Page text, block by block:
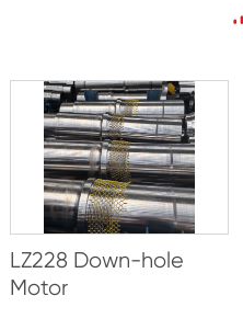
LZ228 Down-hole
Motor